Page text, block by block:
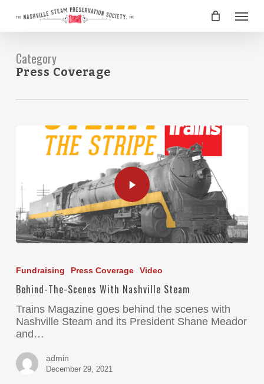
main
Menu
Category
Press Coverage
Fundraising Press Coverage Video
Behind-The-Scenes With Nashville Steam
Trains Magazine goes behind the scenes with
Nashville Steam and its President Shane Meador
and…
admin
December 29, 2021